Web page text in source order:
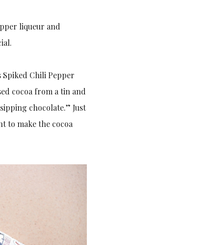
liqueur and
Chili Pepper
cocoa from a tin and
chocolate.” Just
to make the cocoa